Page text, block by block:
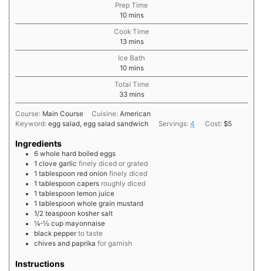
Prep Time
10minutes
mins
Cook Time
13minutes
mins
Ice Bath
10minutes
mins
Total Time
33minutes
mins
Course: Main Course Cuisine:American
Keyword: egg salad, egg salad sandwich Servings:4 Cost:$5
Ingredients
6 whole hard boiled eggs
1 clove garlic finely diced or grated
1 tablespoon red onion finely diced
1 tablespoon capers roughly diced
1 tablespoon lemon juice
1 tablespoon whole grain mustard
1/2 teaspoon kosher salt
¼-½ cup mayonnaise
black pepper to taste
chives and paprika for garnish
Instructions